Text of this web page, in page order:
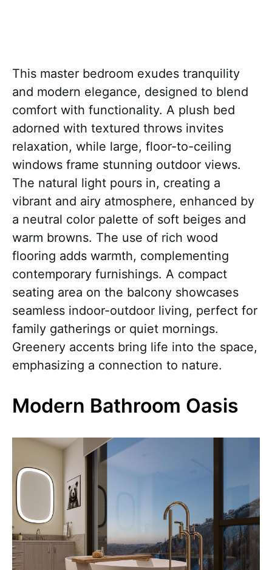
This master bedroom exudes tranquility
and modern elegance, designed to blend
comfort with functionality. A plush bed
adorned with textured throws invites
relaxation, while large, floor-to-ceiling
windows frame stunning outdoor views.
The natural light pours in, creating a
vibrant and airy atmosphere, enhanced by
a neutral color palette of soft beiges and
warm browns. The use of rich wood
flooring adds warmth, complementing
contemporary furnishings. A compact
seating area on the balcony showcases
seamless indoor-outdoor living, perfect for
family gatherings or quiet mornings.
Greenery accents bring life into the space,
emphasizing a connection to nature.
Modern Bathroom Oasis